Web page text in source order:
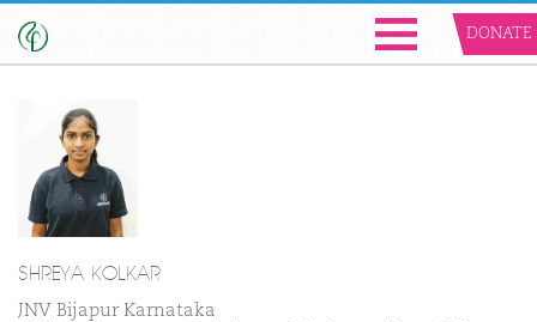
DONATE
SHREYA KOLKAR
JNV Bijapur Karnataka